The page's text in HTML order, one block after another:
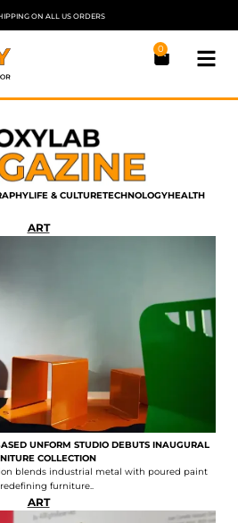
ON ALL US ORDERS
0
LIFE & CULTURETECHNOLOGYHEALTH
ART
UNFORM STUDIO DEBUTS INAUGURAL
COLLECTION
blends industrial metal with poured paint
furniture..
ART